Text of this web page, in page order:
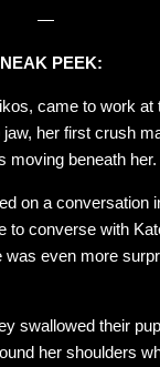
—
PEEK:
came to work
her first crush
moving beneath her.
on a
converse with
even more
swallowed their
her shoulders